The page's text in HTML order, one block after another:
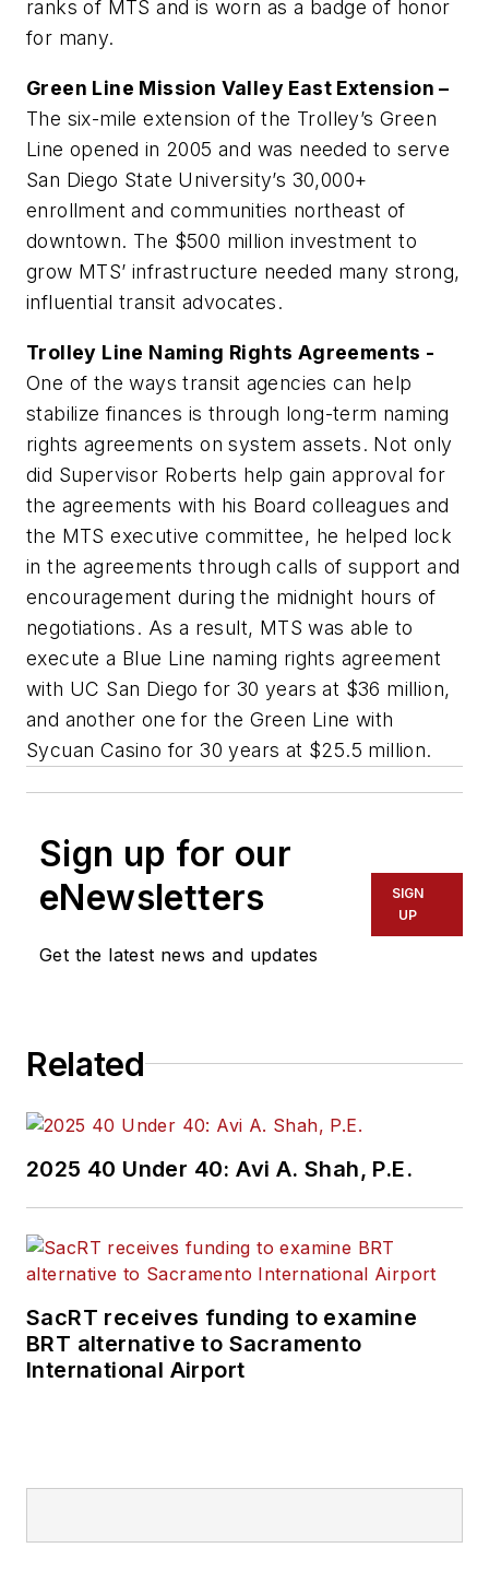
ranks of MTS and is worn as a badge of honor
for many.
Green Line Mission Valley East Extension –
The six-mile extension of the Trolley’s Green
Line opened in 2005 and was needed to serve
San Diego State University’s 30,000+
enrollment and communities northeast of
downtown. The $500 million investment to
grow MTS’ infrastructure needed many strong,
influential transit advocates.
Trolley Line Naming Rights Agreements -
One of the ways transit agencies can help
stabilize finances is through long-term naming
rights agreements on system assets. Not only
did Supervisor Roberts help gain approval for
the agreements with his Board colleagues and
the MTS executive committee, he helped lock
in the agreements through calls of support and
encouragement during the midnight hours of
negotiations. As a result, MTS was able to
execute a Blue Line naming rights agreement
with UC San Diego for 30 years at $36 million,
and another one for the Green Line with
Sycuan Casino for 30 years at $25.5 million.
Sign up for our
eNewsletters
Get the latest news and updates
SIGN
UP
Related
2025 40 Under 40: Avi A. Shah, P.E.
SacRT receives funding to examine
BRT alternative to Sacramento
International Airport